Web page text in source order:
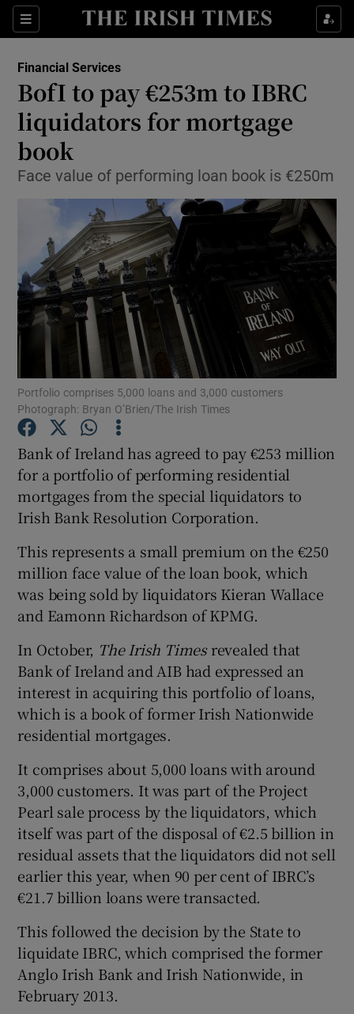
Sections
Show Food sub sections
Show Life & Style sub sections
Show Culture sub sections
Show Environment sub sections
Show Technology sub sections
Show Science sub sections
Show Podcasts sub sections
Show History sub sections
Show Sponsored sub sections
Financial Services
BofI to pay €253m to IBRC
liquidators for mortgage
book
Face value of performing loan book is €250m
Portfolio comprises 5,000 loans and 3,000 customers
Photograph: Bryan O’Brien/The Irish Times
Bank of Ireland has agreed to pay €253 million
for a portfolio of performing residential
mortgages from the special liquidators to
Irish Bank Resolution Corporation.
This represents a small premium on the €250
million face value of the loan book, which
was being sold by liquidators Kieran Wallace
and Eamonn Richardson of KPMG.
In October, The Irish Timesrevealed that
Bank of Ireland and AIB had expressed an
interest in acquiring this portfolio of loans,
which is a book of former Irish Nationwide
residential mortgages.
It comprises about 5,000 loans with around
3,000 customers. It was part of the Project
Pearl sale process by the liquidators, which
itself was part of the disposal of €2.5 billion in
residual assets that the liquidators did not sell
earlier this year, when 90 per cent of IBRC’s
€21.7 billion loans were transacted.
This followed the decision by the State to
liquidate IBRC, which comprised the former
Anglo Irish Bank and Irish Nationwide, in
February 2013.